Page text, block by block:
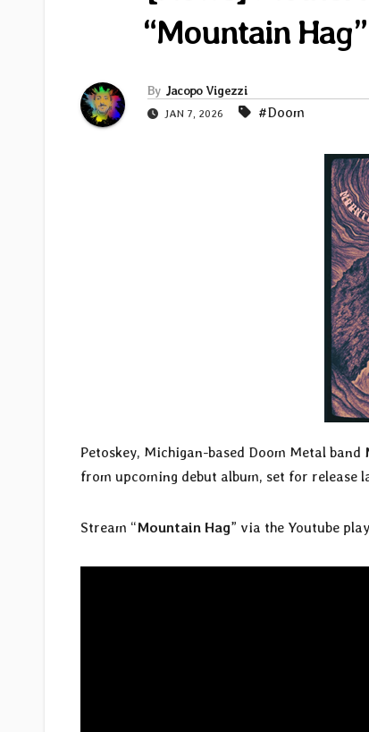
“Mountain
By Jacopo Vigezzi
JAN 7, 2026 #Doom
Petoskey, Michigan-based Doom Metal band
from upcoming debut album, set for release
Stream “Mountain Hag” via the Youtube